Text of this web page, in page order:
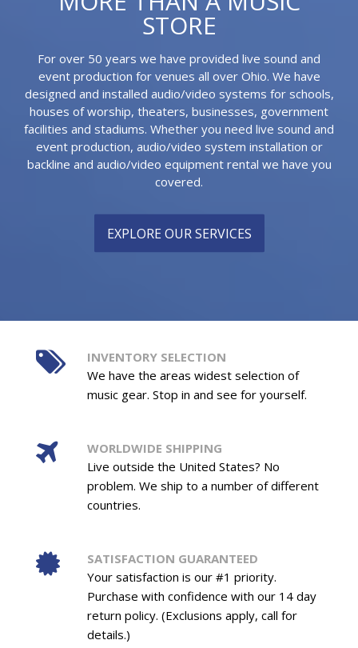
STORE
For over 50 years we have provided live sound and
event production for venues all over Ohio. We have
designed and installed audio/video systems for schools,
houses of worship, theaters, businesses, government
facilities and stadiums. Whether you need live sound and
event production, audio/video system installation or
backline and audio/video equipment rental we have you
covered.
EXPLORE OUR SERVICES
INVENTORY SELECTION
We have the areas widest selection of
music gear. Stop in and see for yourself.
WORLDWIDE SHIPPING
Live outside the United States? No
problem. We ship to a number of different
countries.
SATISFACTION GUARANTEED
Your satisfaction is our #1 priority.
Purchase with confidence with our 14 day
return policy. (Exclusions apply, call for
details.)